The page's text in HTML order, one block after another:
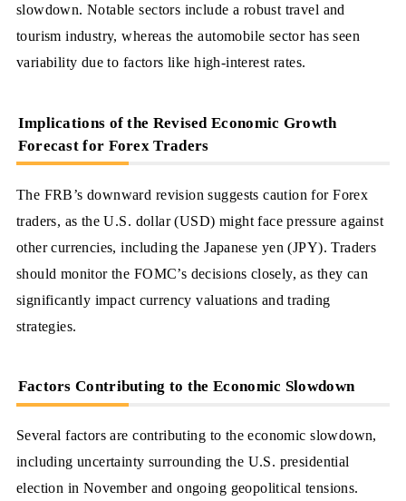
slowdown. Notable sectors include a robust travel and
tourism industry, whereas the automobile sector has seen
variability due to factors like high-interest rates.
Implications of the Revised Economic Growth
Forecast for Forex Traders
The FRB’s downward revision suggests caution for Forex
traders, as the U.S. dollar (USD) might face pressure against
other currencies, including the Japanese yen (JPY). Traders
should monitor the FOMC’s decisions closely, as they can
significantly impact currency valuations and trading
strategies.
Factors Contributing to the Economic Slowdown
Several factors are contributing to the economic slowdown,
including uncertainty surrounding the U.S. presidential
election in November and ongoing geopolitical tensions.